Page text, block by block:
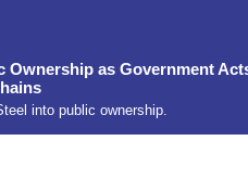
Ownership as Government
into public ownership.